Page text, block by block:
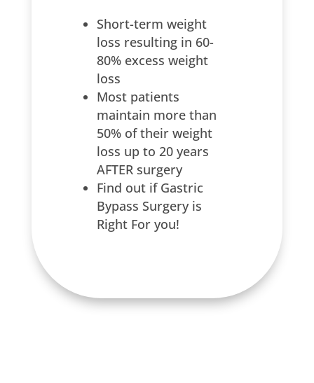
Short-term weight
loss resulting in 60-
80% excess weight
loss
Most patients
maintain more than
50% of their weight
loss up to 20 years
AFTER surgery
Find out if Gastric
Bypass Surgery is
Right For you!